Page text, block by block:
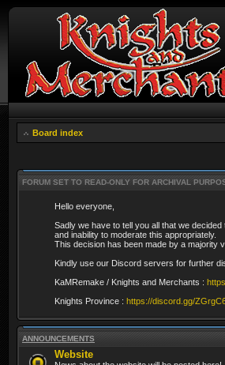
Board index
FORUM SET TO READ-ONLY FOR ARCHIVAL
Hello everyone,
Sadly we have to tell you all that we
and inability to moderate this appropriately.
This decision has been made by a majority
Kindly use our Discord servers for further
KaMRemake / Knights and Merchants :
Knights Province : https://discord.gg/
ANNOUNCEMENTS
Website